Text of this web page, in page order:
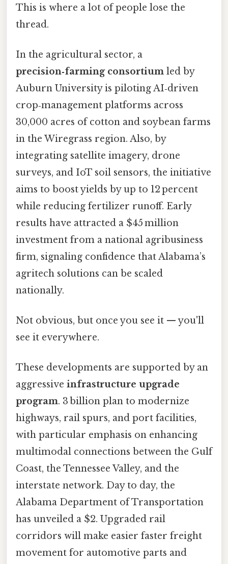
This is where a lot of people lose the
thread.
In the agricultural sector, a
precision‑farming consortium led by
Auburn University is piloting AI‑driven
crop‑management platforms across
30,000 acres of cotton and soybean farms
in the Wiregrass region. Also, by
integrating satellite imagery, drone
surveys, and IoT soil sensors, the initiative
aims to boost yields by up to 12 percent
while reducing fertilizer runoff. Early
results have attracted a $45 million
investment from a national agribusiness
firm, signaling confidence that Alabama’s
agritech solutions can be scaled
nationally.
Not obvious, but once you see it — you'll
see it everywhere.
These developments are supported by an
aggressive infrastructure upgrade
program. 3 billion plan to modernize
highways, rail spurs, and port facilities,
with particular emphasis on enhancing
multimodal connections between the Gulf
Coast, the Tennessee Valley, and the
interstate network. Day to day, the
Alabama Department of Transportation
has unveiled a $2. Upgraded rail
corridors will make easier faster freight
movement for automotive parts and